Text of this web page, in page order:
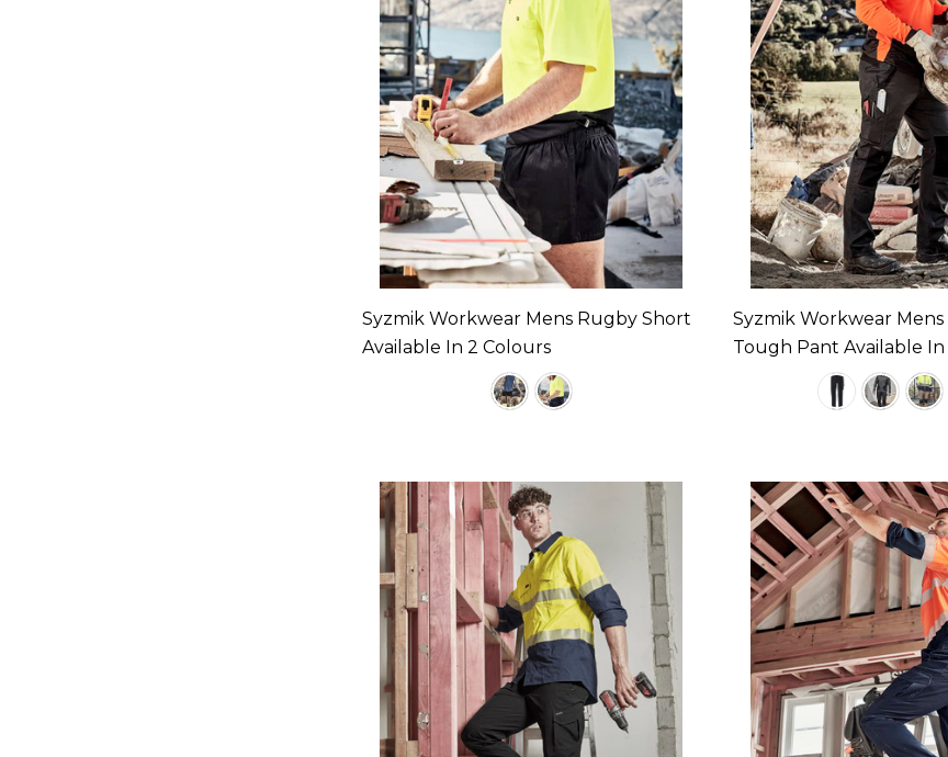
Syzmik Workwear Mens Rugby Short
Available In 2 Colours
Syzmik Workwear
Tough Pant Available